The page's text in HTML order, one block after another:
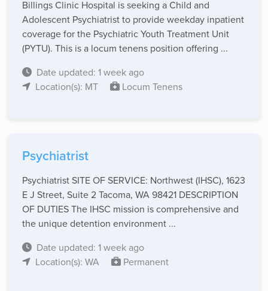
Billings Clinic Hospital is seeking a Child and
Adolescent Psychiatrist to provide weekday inpatient
coverage for the Psychiatric Youth Treatment Unit
(PYTU). This is a locum tenens position offering ...
Date updated: 1 week ago
Location(s): MT
Locum Tenens
Psychiatrist
Psychiatrist SITE OF SERVICE: Northwest (IHSC), 1623
E J Street, Suite 2 Tacoma, WA 98421 DESCRIPTION
OF DUTIES The IHSC mission is comprehensive and
the unique detention environment ...
Date updated: 1 week ago
Location(s): WA
Permanent